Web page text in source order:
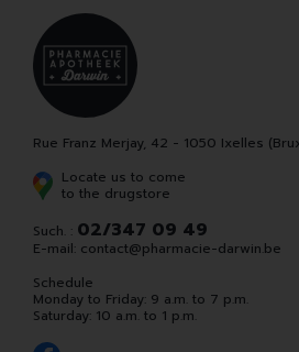
Rue Franz Merjay, 42 - 1050 Ixelles
Locate us to come
to the drugstore
Such. : 02/347 09 49
E-mail: contact@pharmacie-darwin.be
Schedule
Monday to Friday: 9 a.m. to 7 p.m.
Saturday: 10 a.m. to 1 p.m.